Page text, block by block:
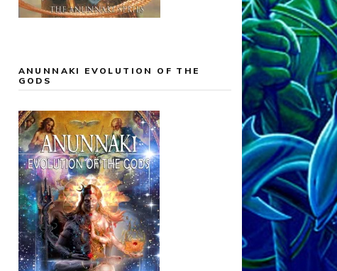
ANUNNAKI EVOLUTION OF THE
GODS